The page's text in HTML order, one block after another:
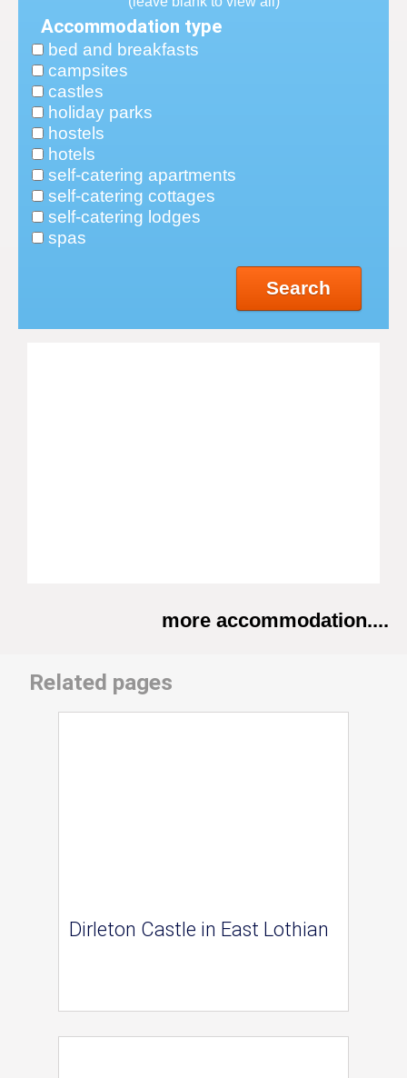
Accommodation type
bed and breakfasts
campsites
castles
holiday parks
hostels
hotels
self-catering apartments
self-catering cottages
self-catering lodges
spas
Search
more accommodation....
Related pages
Dirleton Castle in East Lothian